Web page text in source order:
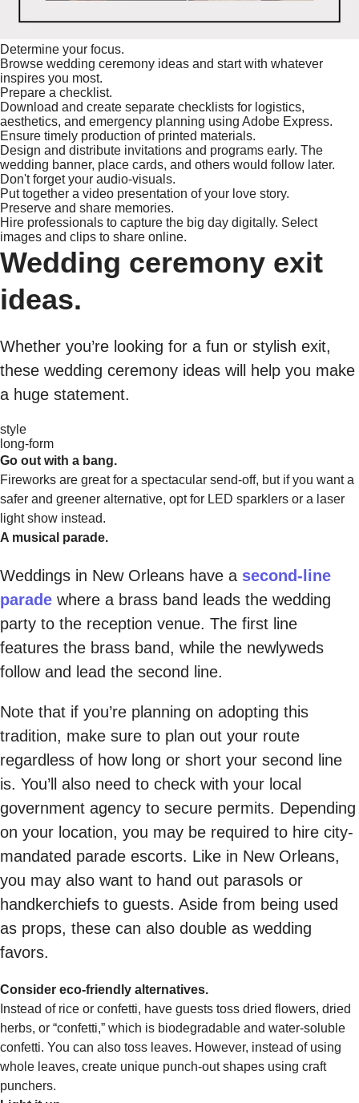
Determine your focus.
Browse wedding ceremony ideas and start with whatever
inspires you most.
Prepare a checklist.
Download and create separate checklists for logistics,
aesthetics, and emergency planning using Adobe Express.
Ensure timely production of printed materials.
Design and distribute invitations and programs early. The
wedding banner, place cards, and others would follow later.
Don't forget your audio-visuals.
Put together a video presentation of your love story.
Preserve and share memories.
Hire professionals to capture the big day digitally. Select
images and clips to share online.
Wedding ceremony exit
ideas.
Whether you’re looking for a fun or stylish exit,
these wedding ceremony ideas will help you make
a huge statement.
style
long-form
Go out with a bang.
Fireworks are great for a spectacular send-off, but if you want a
safer and greener alternative, opt for LED sparklers or a laser
light show instead.
A musical parade.
Weddings in New Orleans have a second-line
parade where a brass band leads the wedding
party to the reception venue. The first line
features the brass band, while the newlyweds
follow and lead the second line.
Note that if you’re planning on adopting this
tradition, make sure to plan out your route
regardless of how long or short your second line
is. You’ll also need to check with your local
government agency to secure permits. Depending
on your location, you may be required to hire city-
mandated parade escorts. Like in New Orleans,
you may also want to hand out parasols or
handkerchiefs to guests. Aside from being used
as props, these can also double as wedding
favors.
Consider eco-friendly alternatives.
Instead of rice or confetti, have guests toss dried flowers, dried
herbs, or “confetti,” which is biodegradable and water-soluble
confetti. You can also toss leaves. However, instead of using
whole leaves, create unique punch-out shapes using craft
punchers.